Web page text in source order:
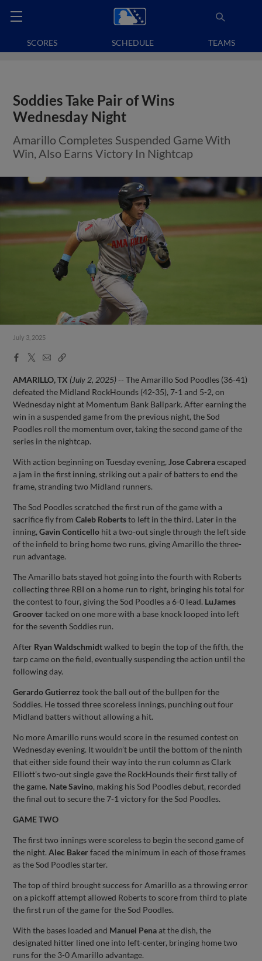
SCORES SCHEDULE TEAMS
Soddies Take Pair of Wins
Wednesday Night
Amarillo Completes Suspended Game With
Win, Also Earns Victory In Nightcap
July 3, 2025
Facebook
X
EmailCopy
AMARILLO, TX (July 2, 2025)-- The Amarillo Sod Poodles (36-41)
defeated the Midland RockHounds (42-35), 7-1 and 5-2, on
Wednesday night at Momentum Bank Ballpark. After earning the
win in a suspended game from the previous night, the Sod
Poodles roll the momentum over, taking the second game of the
series in the nightcap.
With action beginning on Tuesday evening, Jose Cabreraescaped
a jam in the first inning, striking out a pair of batters to end the
frame, stranding two Midland runners.
The Sod Poodles scratched the first run of the game with a
sacrifice fly fromCaleb Robertsto left in the third. Later in the
inning,Gavin Conticello hit a two-out single through the left side
of the infield to bring home two runs, giving Amarillo the three-
run advantage.
The Amarillo bats stayed hot going into the fourth with Roberts
collecting three RBI on a home run to right, bringing his total for
the contest to four, giving the Sod Poodles a 6-0 lead. LuJames
Groovertacked on one more with a base knock looped into left
for the seventh Soddies run.
After Ryan Waldschmidtwalked to begin the top of the fifth, the
tarp came on the field, eventually suspending the action until the
following day.
Gerardo Gutierrez took the ball out of the bullpen for the
Soddies. He tossed three scoreless innings, punching out four
Midland batters without allowing a hit.
No more Amarillo runs would score in the resumed contest on
Wednesday evening. It wouldn’t be until the bottom of the ninth
that either side found their way into the run column as Clark
Elliott’s two-out single gave the RockHounds their first tally of
the game. Nate Savino, making his Sod Poodles debut, recorded
the final out to secure the 7-1 victory for the Sod Poodles.
GAME TWO
The first two innings were scoreless to begin the second game of
the night.Alec Bakerfaced the minimum in each of those frames
as the Sod Poodles starter.
The top of third brought success for Amarillo as a throwing error
on a pickoff attempt allowed Roberts to score from third to plate
the first run of the game for the Sod Poodles.
With the bases loaded and Manuel Penaat the dish, the
designated hitter lined one into left-center, bringing home two
runs for the 3-0 Amarillo advantage.